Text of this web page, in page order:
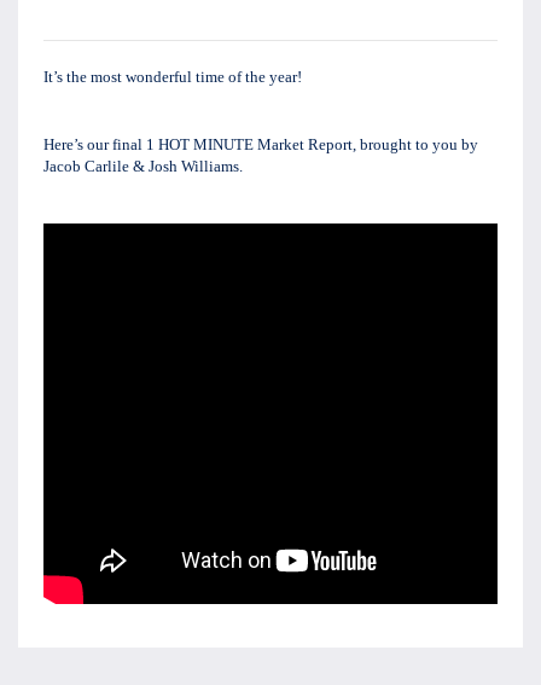
It’s the most wonderful time of the year!
Here’s our final 1 HOT MINUTE Market Report, brought to you by